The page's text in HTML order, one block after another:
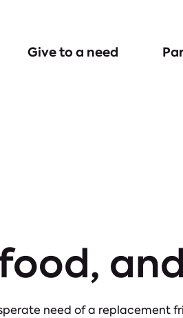
Give to a need
need of a replacement